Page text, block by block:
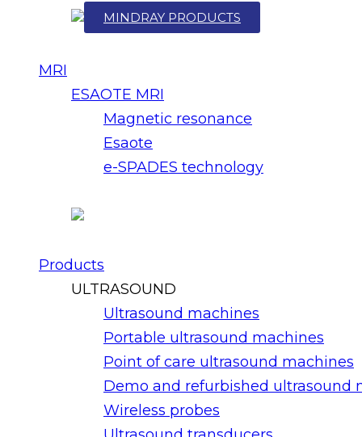
MINDRAY PRODUCTS
MRI
ESAOTE MRI
Magnetic resonance
Esaote
e-SPADES technology
Products
ULTRASOUND
Ultrasound machines
Portable ultrasound machines
Point of care ultrasound machines
Demo and refurbished ultrasound
Wireless probes